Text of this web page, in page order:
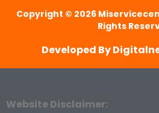
Copyright © 2026
Rights
Developed By
Website Disclaimer: